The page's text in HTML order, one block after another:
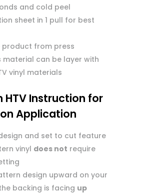
and cold peel
sheet in 1 pull for best
product from press
material can be layer with
vinyl materials
HTV Instruction for
Application
and set to cut feature
vinyl does not require
design upward on your
backing is facing up